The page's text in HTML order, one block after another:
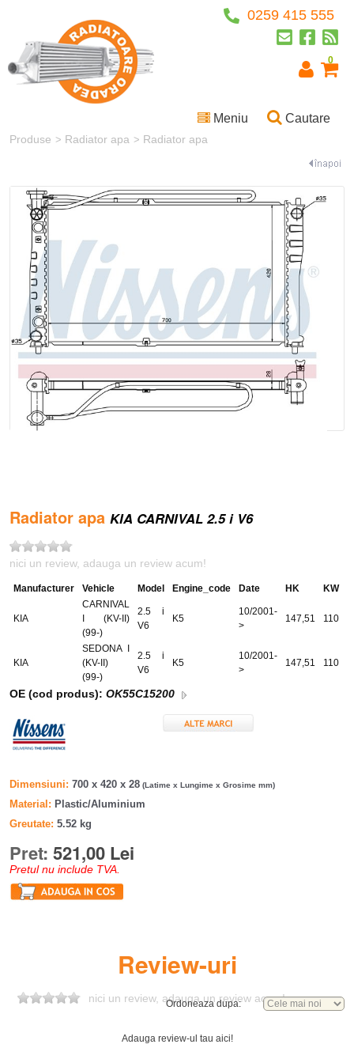
0
Meniu Cautare
Produse > Radiator apa > Radiator apa
Radiator apa KIA CARNIVAL 2.5 i V6
nici un review, adauga un review acum!
Manufacturer Vehicle Model Engine_code Date HK KW
KIA
CARNIVAL
I (KV-II)
(99-)
2.5 i
V6
K5
10/2001-
>
147,51 110
KIA
SEDONA I
(KV-II)
(99-)
2.5 i
V6
K5
10/2001-
>
147,51 110
OE (cod produs): OK55C15200
Dimensiuni 700 x 420 x 28 (Latime x Lungime x Grosime mm)
Material
Plastic/Aluminium
Greutate 5.52 kg
Pret: 521,00 Lei
Pretul nu include TVA.
Review-uri
nici un review, adauga un review acum!
Ordoneaza dupa:
Adauga review-ul tau aici!
0259 415 555